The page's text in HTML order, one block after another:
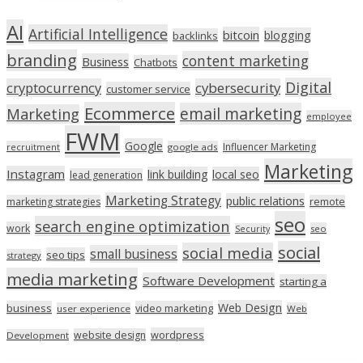
AI Artificial Intelligence backlinks bitcoin blogging
branding Business Chatbots content marketing
cryptocurrency customer service cybersecurity Digital
Marketing Ecommerce email marketing employee
recruitment FWM Google google ads Influencer Marketing
Instagram lead generation link building local seo Marketing
marketing strategies Marketing Strategy public relations remote
work search engine optimization Security seo seo
strategy seo tips small business social media social
media marketing Software Development starting a
business user experience video marketing Web Design Web
Development website design wordpress